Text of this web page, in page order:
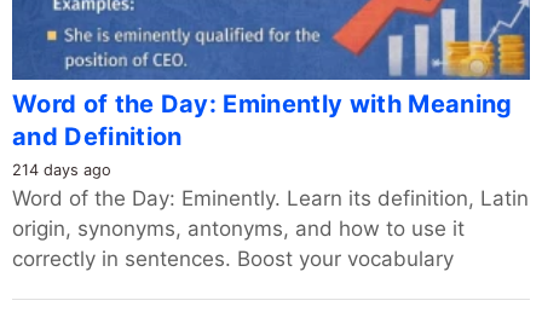
Word of the Day: Eminently with Meaning
and Definition
214 days ago
Word of the Day: Eminently. Learn its definition, Latin
origin, synonyms, antonyms, and how to use it
correctly in sentences. Boost your vocabulary